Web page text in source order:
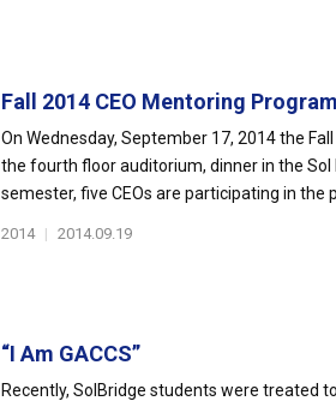
Fall 2014 CEO Mentoring
On Wednesday, September 17, 2014 the
the fourth floor auditorium, dinner in the
semester, five CEOs are participating in the
2014 | 2014.09.19
“I Am GACCS”
Recently, SolBridge students were treated